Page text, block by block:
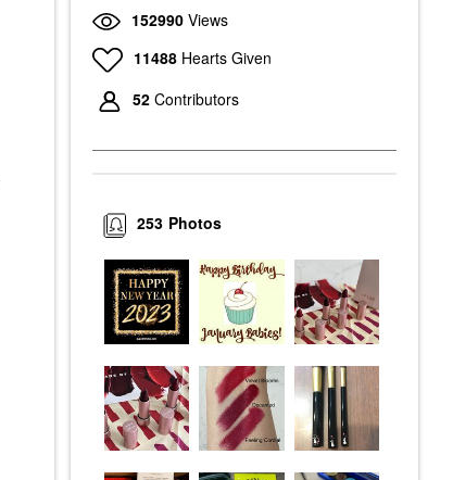
152990 Views
11488 Hearts Given
52 Contributors
Photos
253